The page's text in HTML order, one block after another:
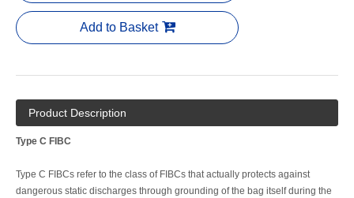
Add to Basket
Product Description
Type C FIBC
Type C FIBCs refer to the class of FIBCs that actually protects against
dangerous static discharges through grounding of the bag itself during the